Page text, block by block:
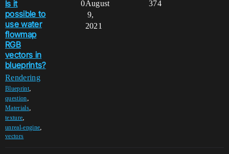
Is it
possible to
use water
flowmap
RGB
vectors in
blueprints?
Rendering
Blueprint,
question,
Materials,
texture,
unreal-engine,
vectors
0 374
August
9,
2021